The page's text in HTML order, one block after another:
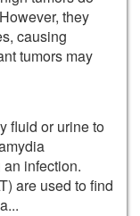
they
causing
tumors may
fluid or urine to
infection.
are used to find